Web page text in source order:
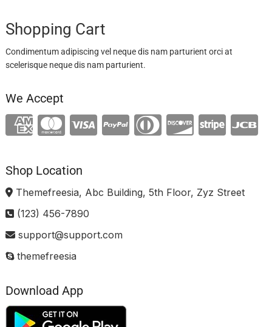
Shopping Cart
Condimentum adipiscing vel neque dis nam parturient orci at
scelerisque neque dis nam parturient.
We Accept
Shop Location
Themefreesia, Abc Building, 5th Floor, Zyz Street
(123) 456-7890
support@support.com
themefreesia
Download App